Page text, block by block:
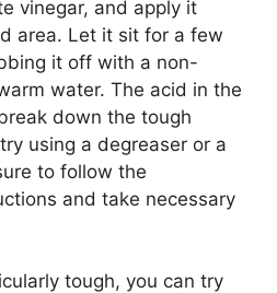
vinegar, and apply it
area. Let it sit for a few
it off with a non-
water. The acid in the
down the tough
using a degreaser or a
to follow the
and take necessary
tough, you can try